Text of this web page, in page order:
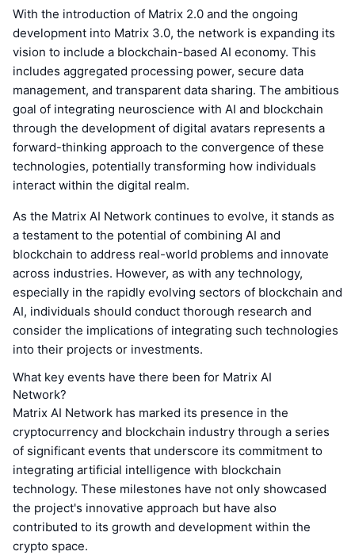
With the introduction of Matrix 2.0 and the ongoing
development into Matrix 3.0, the network is expanding its
vision to include a blockchain-based AI economy. This
includes aggregated processing power, secure data
management, and transparent data sharing. The ambitious
goal of integrating neuroscience with AI and blockchain
through the development of digital avatars represents a
forward-thinking approach to the convergence of these
technologies, potentially transforming how individuals
interact within the digital realm.
As the Matrix AI Network continues to evolve, it stands as
a testament to the potential of combining AI and
blockchain to address real-world problems and innovate
across industries. However, as with any technology,
especially in the rapidly evolving sectors of blockchain and
AI, individuals should conduct thorough research and
consider the implications of integrating such technologies
into their projects or investments.
What key events have there been for Matrix AI
Network?
Matrix AI Network has marked its presence in the
cryptocurrency and blockchain industry through a series
of significant events that underscore its commitment to
integrating artificial intelligence with blockchain
technology. These milestones have not only showcased
the project's innovative approach but have also
contributed to its growth and development within the
crypto space.